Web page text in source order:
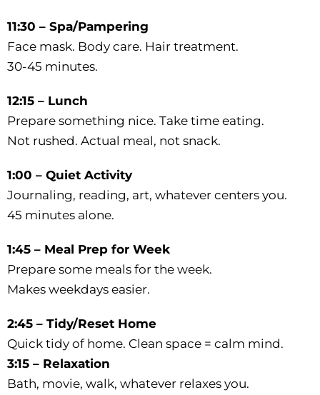
11:30 – Spa/Pampering
Face mask. Body care. Hair treatment.
30-45 minutes.
12:15 – Lunch
Prepare something nice. Take time eating.
Not rushed. Actual meal, not snack.
1:00 – Quiet Activity
Journaling, reading, art, whatever centers you.
45 minutes alone.
1:45 – Meal Prep for Week
Prepare some meals for the week.
Makes weekdays easier.
2:45 – Tidy/Reset Home
Quick tidy of home. Clean space = calm mind.
3:15 – Relaxation
Bath, movie, walk, whatever relaxes you.